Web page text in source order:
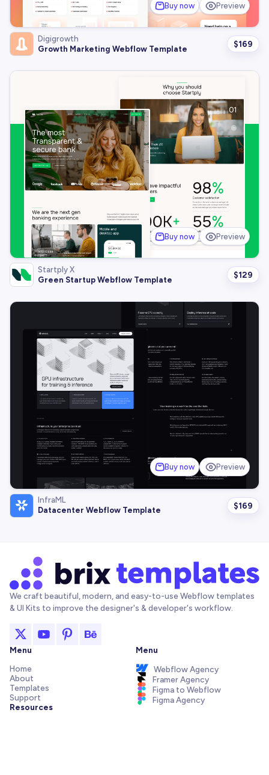
Buy now Preview
Digigrowth
Growth Marketing Webflow Template
$169
Buy now Preview
Startply X
Green Startup Webflow Template
$129
Buy now Preview
InfraML
Datacenter Webflow Template
$169
We craft beautiful, modern, and easy-to-use Webflow templates
& UI Kits to improve the designer's & developer's workflow.
Menu
Home
About
Templates
Support
Resources
Menu
Webflow Agency
Framer Agency
Figma to Webflow
Figma Agency